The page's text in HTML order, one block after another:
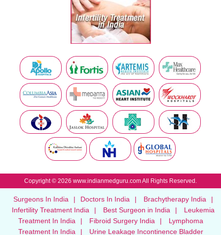
Copyright © 2026 www.indianmedguru.com All Rights Reserved.
Surgeons In India | Doctors In India | Brachytherapy India
|
Infertility Treatment India
| Best Surgeon in India |
Leukemia
Treatment In India
| Fibroid Surgery India |
Lymphoma
Treatment In India
| Urine Leakage Incontinence Bladder